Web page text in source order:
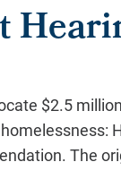
$2.5
The